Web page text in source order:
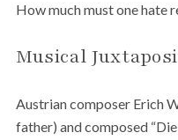
How much must one hate
Musical
Austrian composer Erich
father) and composed